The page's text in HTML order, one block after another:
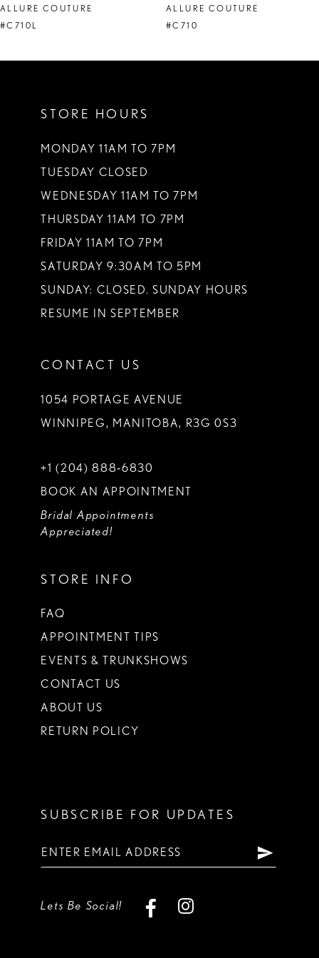
9
ALLURE COUTURE
#C710L
ALLURE COUTURE
#C710
STORE HOURS
MONDAY 11AM TO 7PM
TUESDAY CLOSED
WEDNESDAY 11AM TO 7PM
THURSDAY 11AM TO 7PM
FRIDAY 11AM TO 7PM
SATURDAY 9:30AM TO 5PM
SUNDAY: CLOSED. SUNDAY HOURS
RESUME IN SEPTEMBER
CONTACT US
1054 PORTAGE AVENUE
WINNIPEG, MANITOBA, R3G 0S3
+1 (204) 888‑6830
BOOK AN APPOINTMENT
Bridal Appointments
Appreciated!
STORE INFO
FAQ
APPOINTMENT TIPS
EVENTS & TRUNKSHOWS
CONTACT US
ABOUT US
RETURN POLICY
SUBSCRIBE FOR UPDATES
Lets Be Social!